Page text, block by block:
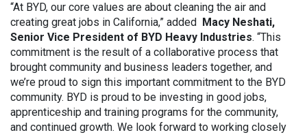
“At BYD, our core values are about cleaning the air and
creating great jobs in California,” added Macy Neshati,
Senior Vice President of BYD Heavy Industries. “This
commitment is the result of a collaborative process that
brought community and business leaders together, and
we’re proud to sign this important commitment to the BYD
community. BYD is proud to be investing in good jobs,
apprenticeship and training programs for the community,
and continued growth. We look forward to working closely